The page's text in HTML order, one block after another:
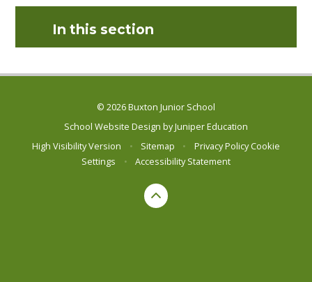
In this section
© 2026 Buxton Junior School
School Website Design byJuniper Education
High Visibility Version
• Sitemap • Privacy Policy Cookie
Settings
• Accessibility Statement